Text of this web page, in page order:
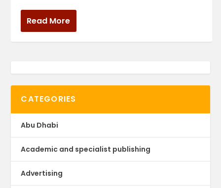
Read More
CATEGORIES
Abu Dhabi
Academic and specialist publishing
Advertising